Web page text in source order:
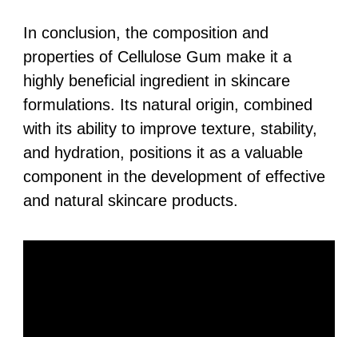
In conclusion, the composition and
properties of Cellulose Gum make it a
highly beneficial ingredient in skincare
formulations. Its natural origin, combined
with its ability to improve texture, stability,
and hydration, positions it as a valuable
component in the development of effective
and natural skincare products.